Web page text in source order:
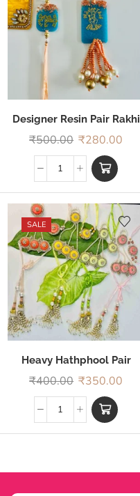
Designer Resin Pair Rakhi
₹500.00 ₹280.00
SALE
Heavy Hathphool Pair
Rakhi
₹400.00 ₹350.00